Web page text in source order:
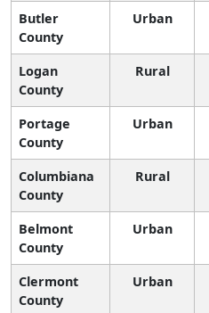
Butler
County
Urban
Logan
County
Rural
Portage
County
Urban
Columbiana
County
Rural
Belmont
County
Urban
Clermont
County
Urban